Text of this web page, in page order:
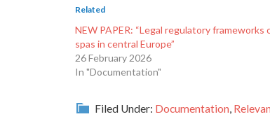
Related
NEW PAPER: “Legal regulatory frameworks
spas in central Europe”
26 February 2026
In "Documentation"
Filed Under: Documentation,